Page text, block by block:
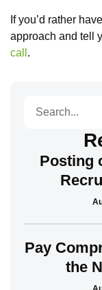
If you’d rather
approach and tell
call .
Posting
Pay
the